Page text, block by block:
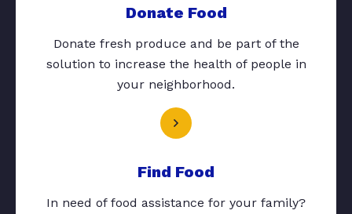
Donate Food
Donate fresh produce and be part of the
solution to increase the health of people in
your neighborhood.
Find Food
In need of food assistance for your family?